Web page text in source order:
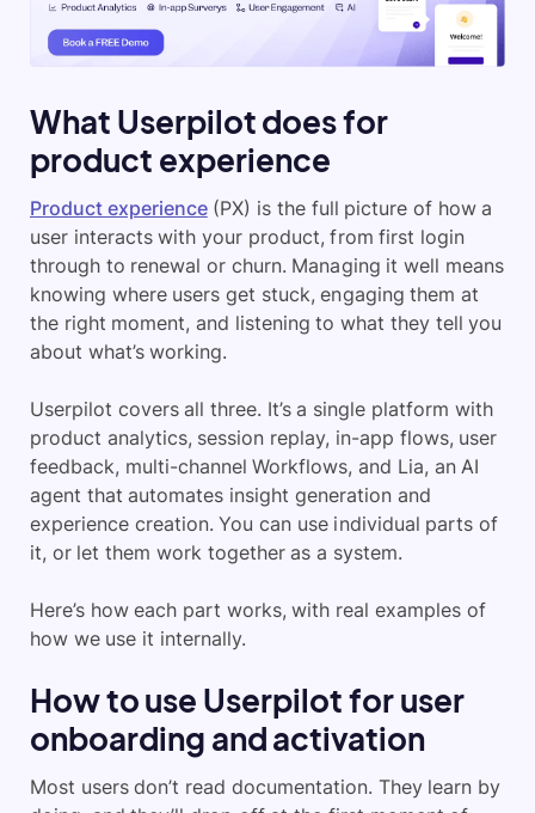
What Userpilot does for
product experience
Product experience(PX) is the full picture of how a
user interacts with your product, from first login
through to renewal or churn. Managing it well means
knowing where users get stuck, engaging them at
the right moment, and listening to what they tell you
about what’s working.
Userpilot covers all three. It’s a single platform with
product analytics, session replay, in-app flows, user
feedback, multi-channel Workflows, and Lia, an AI
agent that automates insight generation and
experience creation. You can use individual parts of
it, or let them work together as a system.
Here’s how each part works, with real examples of
how we use it internally.
How to use Userpilot for user
onboarding and activation
Most users don’t read documentation. They learn by